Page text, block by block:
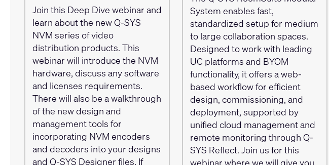
Join this Deep Dive webinar and
learn about the new Q-SYS
NVM series of video
distribution products. This
webinar will introduce the NVM
hardware, discuss any software
and licenses requirements.
There will also be a walkthrough
of the new design and
management tools for
incorporating NVM encoders
and decoders into your designs
and Q-SYS Designer files. If
System enables fast,
standardized setup for medium
to large collaboration spaces.
Designed to work with leading
UC platforms and BYOM
functionality, it offers a web-
based workflow for efficient
design, commissioning, and
deployment, supported by
unified cloud management and
remote monitoring through Q-
SYS Reflect. Join us for this
webinar where we will give you